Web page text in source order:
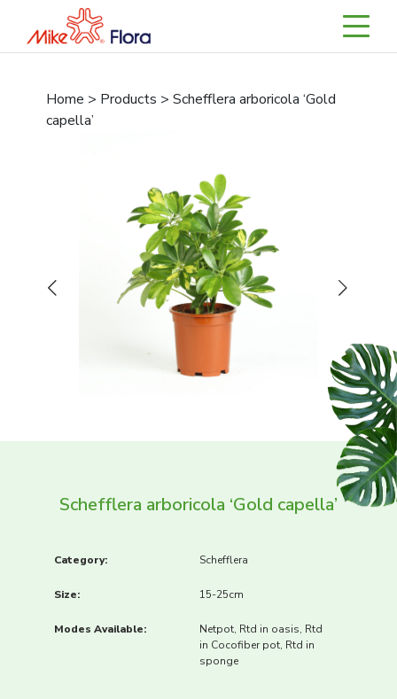
Home > Products > Schefflera arboricola ‘Gold
capella’
Previous Next
Schefflera arboricola ‘Gold capella’
Category: Schefflera
Size: 15-25cm
Modes Available:
Netpot, Rtd in oasis, Rtd
in Cocofiber pot, Rtd in
sponge